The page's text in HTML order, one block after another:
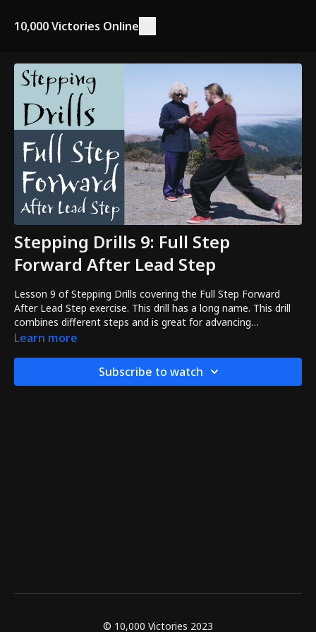
10,000 Victories Online
Stepping Drills 9: Full Step
Forward After Lead Step
Lesson 9 of Stepping Drills covering the Full Step Forward
After Lead Step exercise. This drill has a long name. This drill
combines different steps and is great for advancing
aggressively as an expert martial artist.
Learn more
Subscribe to watch
© 10,000 Victories 2023